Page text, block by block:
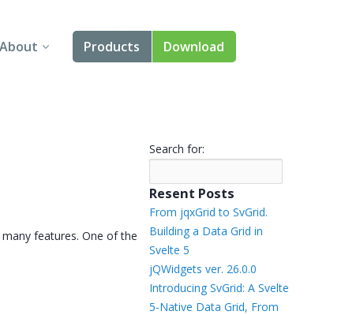
About Products Download
features. One of the
Search for:
Resent Posts
From jqxGrid to SvGrid.
Building a Data Grid in
Svelte 5
jQWidgets ver. 26.0.0
Introducing SvGrid: A Svelte
5-Native Data Grid, From